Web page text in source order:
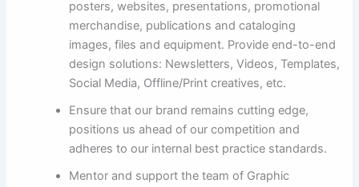
posters, websites, presentations, promotional
merchandise, publications and cataloging
images, files and equipment. Provide end-to-end
design solutions: Newsletters, Videos, Templates,
Social Media, Offline/Print creatives, etc.
Ensure that our brand remains cutting edge,
positions us ahead of our competition and
adheres to our internal best practice standards.
Mentor and support the team of Graphic